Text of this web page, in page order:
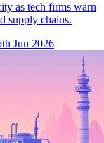
as tech firms warn
supply chains.
Jun 2026